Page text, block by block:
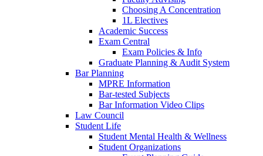
Choosing A Concentration
1L Electives
Academic Success
Exam Central
Exam Policies & Info
Graduate Planning & Audit System
Bar Planning
MPRE Information
Bar-tested Subjects
Bar Information Video Clips
Law Council
Student Life
Student Mental Health & Wellness
Student Organizations